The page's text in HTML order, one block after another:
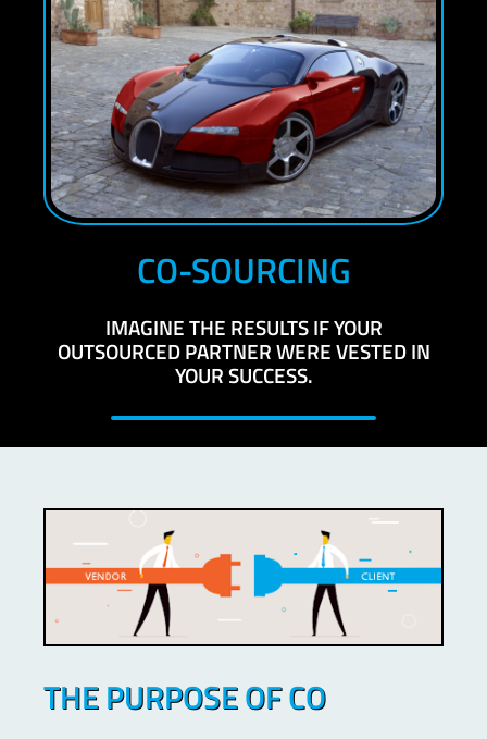
CO-SOURCING
IMAGINE THE RESULTS IF YOUR
OUTSOURCED PARTNER WERE VESTED IN
YOUR SUCCESS.
THE PURPOSE OF CO